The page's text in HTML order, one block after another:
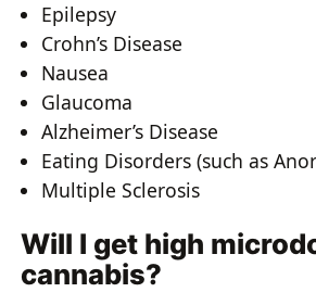
Epilepsy
Crohn’s Disease
Nausea
Glaucoma
Alzheimer’s Disease
Eating Disorders (such as
Multiple Sclerosis
Will I get high
cannabis?